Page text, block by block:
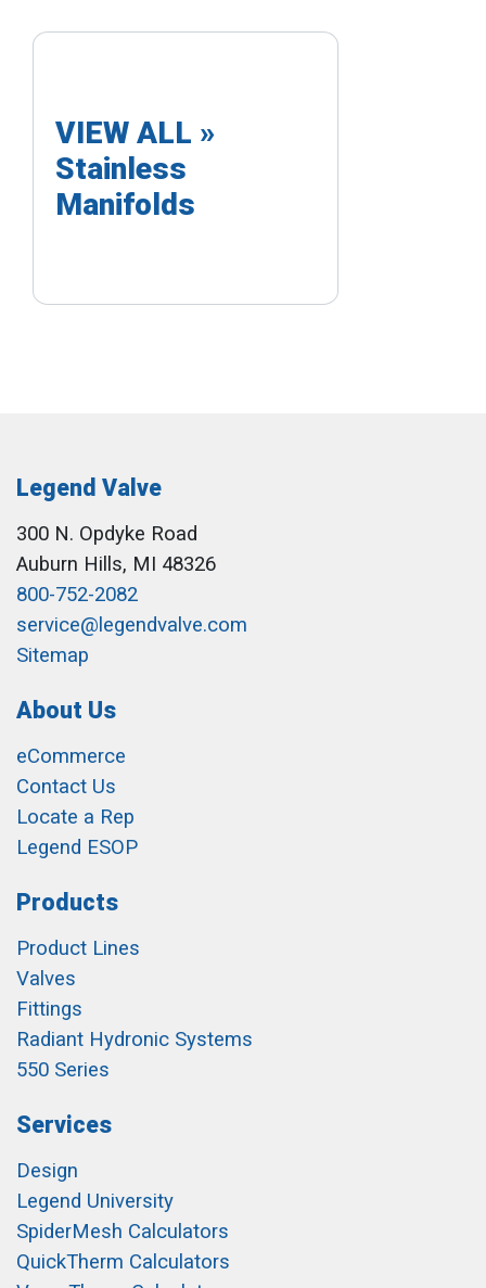
VIEW ALL »
Stainless
Manifolds
Legend Valve
300 N. Opdyke Road
Auburn Hills, MI 48326
800-752-2082
service@legendvalve.com
Sitemap
About Us
eCommerce
Contact Us
Locate a Rep
Legend ESOP
Products
Product Lines
Valves
Fittings
Radiant Hydronic Systems
550 Series
Services
Design
Legend University
SpiderMesh Calculators
QuickTherm Calculators